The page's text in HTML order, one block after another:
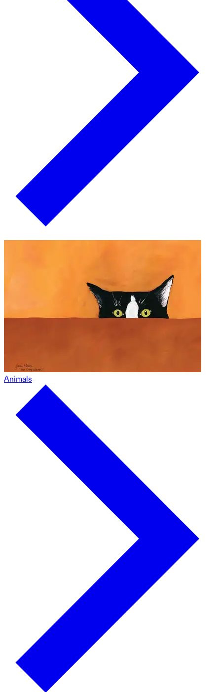
Animals